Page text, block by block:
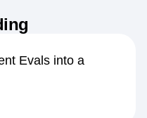
Evals into a